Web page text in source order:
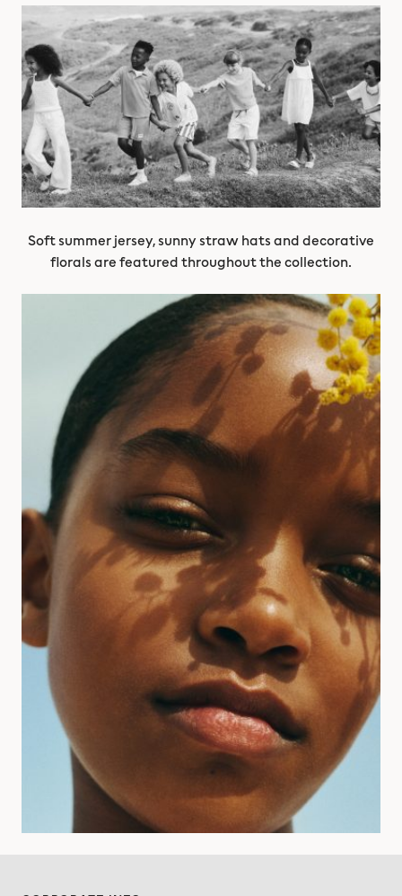
Soft summer jersey, sunny straw hats and decorative
florals are featured throughout the collection.